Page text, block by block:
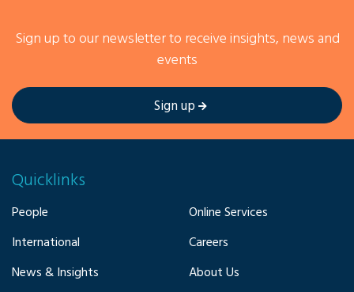
Sign up to our newsletter to receive insights, news and
events
Sign up
Quicklinks
People
International
News & Insights
Online Services
Careers
About Us